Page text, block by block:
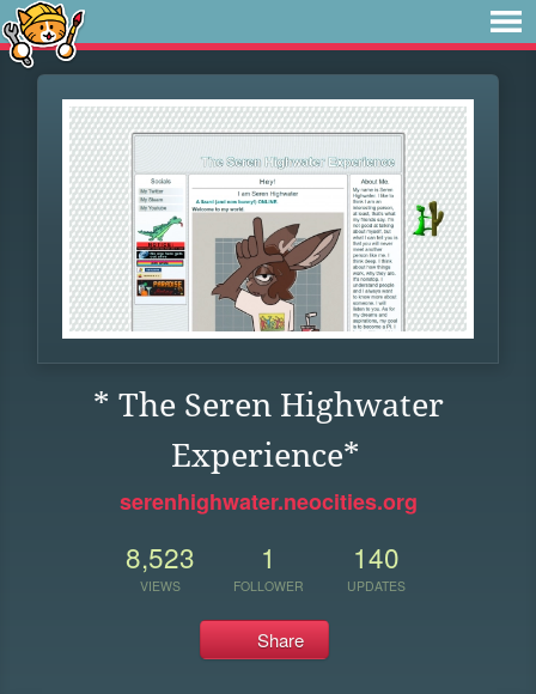
* The Seren Highwater
Experience*
serenhighwater.neocities.org
8,523
VIEWS
1
FOLLOWER
140
UPDATES
Share